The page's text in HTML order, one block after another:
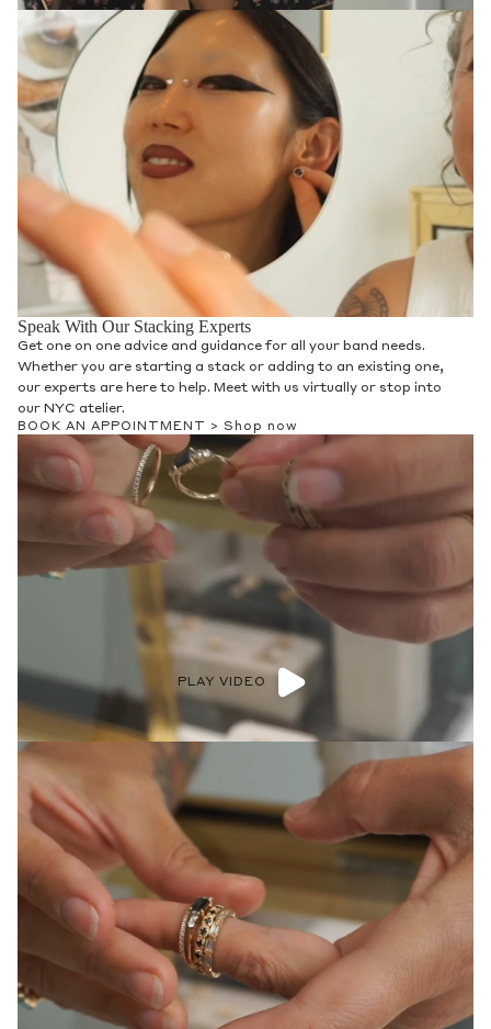
Speak With Our Stacking Experts
Get one on one advice and guidance for all your band needs.
Whether you are starting a stack or adding to an existing one,
our experts are here to help. Meet with us virtually or stop into
our NYC atelier.
BOOK AN APPOINTMENT > Shop now
PLAY VIDEO